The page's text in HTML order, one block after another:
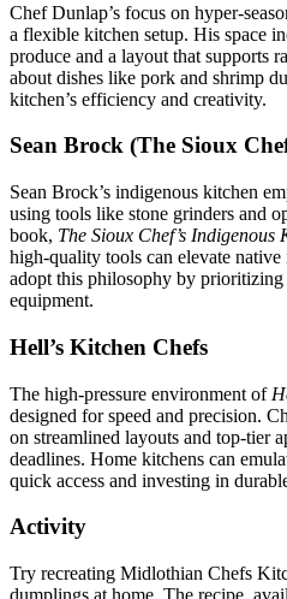
Chef Dunlap’s focus on hyper-
a flexible kitchen setup. His space
produce and a layout that supports
about dishes like pork and shrimp
kitchen’s efficiency and creativity.
Sean Brock (The Sioux
Sean Brock’s indigenous kitchen
using tools like stone grinders and
book, The Sioux Chef’s Indigenous
high-quality tools can elevate
adopt this philosophy by
equipment.
Hell’s Kitchen Chefs
The high-pressure environment of
designed for speed and precision.
on streamlined layouts and top-tier
deadlines. Home kitchens can
quick access and investing in
Activity
Try recreating Midlothian Chefs
dumplings at home. The recipe,